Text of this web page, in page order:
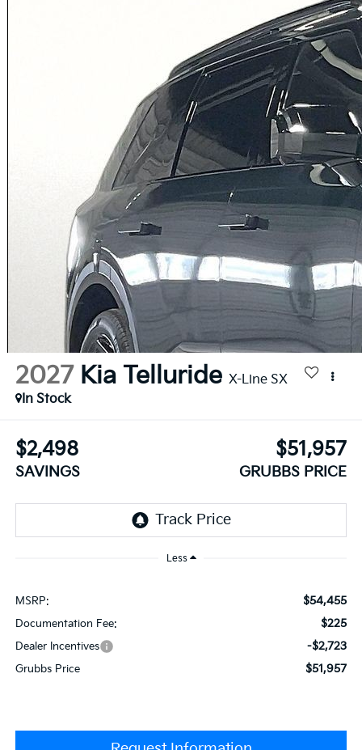
2027 Kia Telluride X-Line SX
In Stock
$2,498
SAVINGS
$51,957
GRUBBS PRICE
Less
MSRP: $54,455
Documentation Fee: $225
Dealer Incentives -$2,723
Grubbs Price $51,957